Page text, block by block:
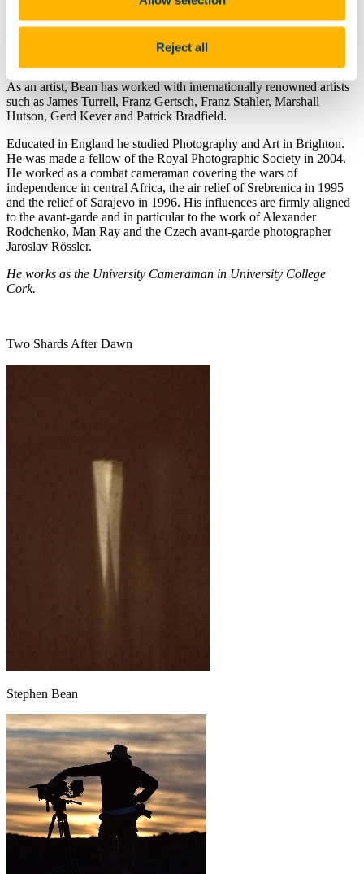
Reject all
Stephen also gave a short seminar
'In an Image, how do we display
motion. A short History’at 5pm immediately preceding the opening.
Opening Night Early Light
As an artist, Bean has worked with internationally renowned artists
such as James Turrell, Franz Gertsch, Franz Stahler, Marshall
Hutson, Gerd Kever and Patrick Bradfield.
Educated in England he studied Photography and Art in Brighton.
He was made a fellow of the Royal Photographic Society in 2004.
He worked as a combat cameraman covering the wars of
independence in central Africa, the air relief of Srebrenica in 1995
and the relief of Sarajevo in 1996. His influences are firmly aligned
to the avant-garde and in particular to the work of Alexander
Rodchenko, Man Ray and the Czech avant-garde photographer
Jaroslav Rössler.
He works as the University Cameraman in University College
Cork.
Two Shards After Dawn
Stephen Bean